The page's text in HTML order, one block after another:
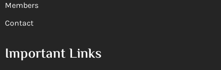
Members
Contact
Important Links